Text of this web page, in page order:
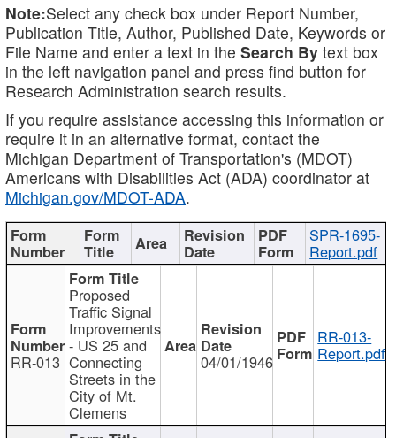
Note:Select any check box under Report Number,
Publication Title, Author, Published Date, Keywords or
File Name and enter a text in the Search By text box
in the left navigation panel and press find button for
Research Administration search results.
If you require assistance accessing this information or
require it in an alternative format, contact the
Michigan Department of Transportation's (MDOT)
Americans with Disabilities Act (ADA) coordinator at
Michigan.gov/MDOT-ADA.
SPR-1695-
Report.pdf
RR-013
Proposed
Traffic Signal
Improvements
- US 25 and
Connecting
Streets in the
City of Mt.
Clemens
04/01/1946
RR-013-
Report.pdf